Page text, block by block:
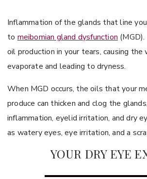
Inflammation of the glands that line
to meibomian gland dysfunction
oil production in your tears, causing
evaporate and leading to dryness.
When MGD occurs, the oils that your
produce can thicken and clog the
inflammation, eyelid irritation, and dry
as watery eyes, eye irritation, and a
YOUR DRY EYE